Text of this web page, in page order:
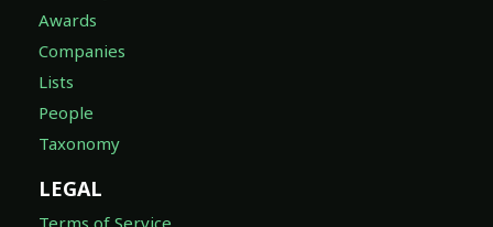
Awards
Companies
Lists
People
Taxonomy
LEGAL